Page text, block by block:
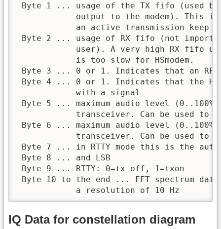
Byte 1 ... usage of the TX fifo (used
output to the modem). This
an active transmission keep
Byte 2 ... usage of RX fifo (not
user). A very high RX fifo
            is too slow for HSmodem.
Byte 3 ... 0 or 1. Indicates that an RF
Byte 4 ... 0 or 1. Indicates that the
            with a signal
Byte 5 ... maximum audio level
transceiver. Can be used to
Byte 6 ... maximum audio level
transceiver. Can be used to
Byte 7 ... in RTTY mode this is the auto-
Byte 8 ... and LSB
Byte 9 ... RTTY: 0=tx off, 1=txon
Byte 10 to the end ... FFT spectrum
            a resolution of 10 Hz
IQ Data for constellation diagram